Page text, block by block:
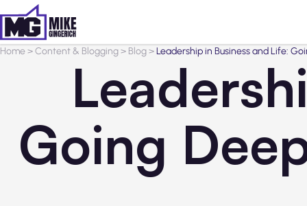
Home>Content & Blogging> Blog>Leadership in Business and Life:
Going